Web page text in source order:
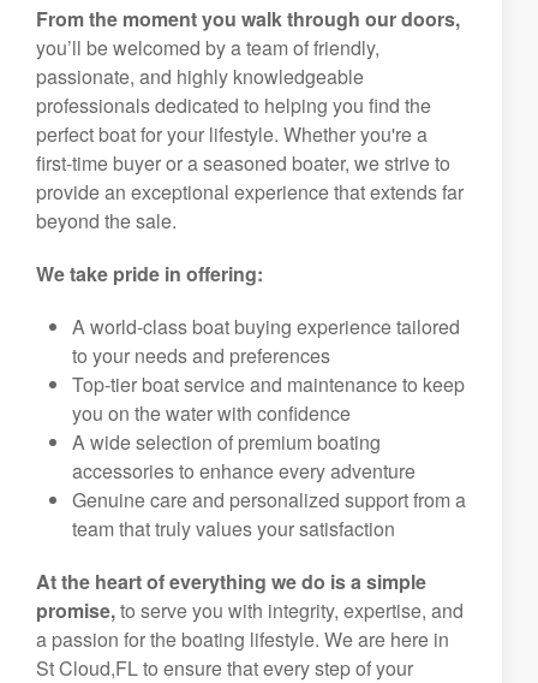
From the moment you walk through our doors,
you’ll be welcomed by a team of friendly,
passionate, and highly knowledgeable
professionals dedicated to helping you find the
perfect boat for your lifestyle. Whether you're a
first-time buyer or a seasoned boater, we strive to
provide an exceptional experience that extends far
beyond the sale.
We take pride in offering:
A world-class boat buying experience tailored
to your needs and preferences
Top-tier boat service and maintenance to keep
you on the water with confidence
A wide selection of premium boating
accessories to enhance every adventure
Genuine care and personalized support from a
team that truly values your satisfaction
At the heart of everything we do is a simple
promise,to serve you with integrity, expertise, and
a passion for the boating lifestyle. We are here in
St Cloud,FL to ensure that every step of your